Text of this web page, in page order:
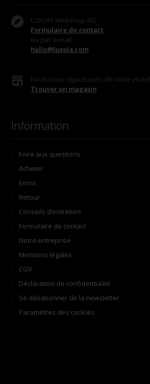
LUXOIA Webshop AG
Formulaire de contact
ou par e-mail
hello@luxoia.com
Nous nous réjouissons de votre visite!
Trouver un magasin
Information
Foire aux questions
Acheter
Envoi
Retour
Conseils d’entretien
Formulaire de contact
Notre entreprise
Mentions légales
CGV
Déclaration de confidentialité
Se désabonner de la newsletter
Paramètres des cookies